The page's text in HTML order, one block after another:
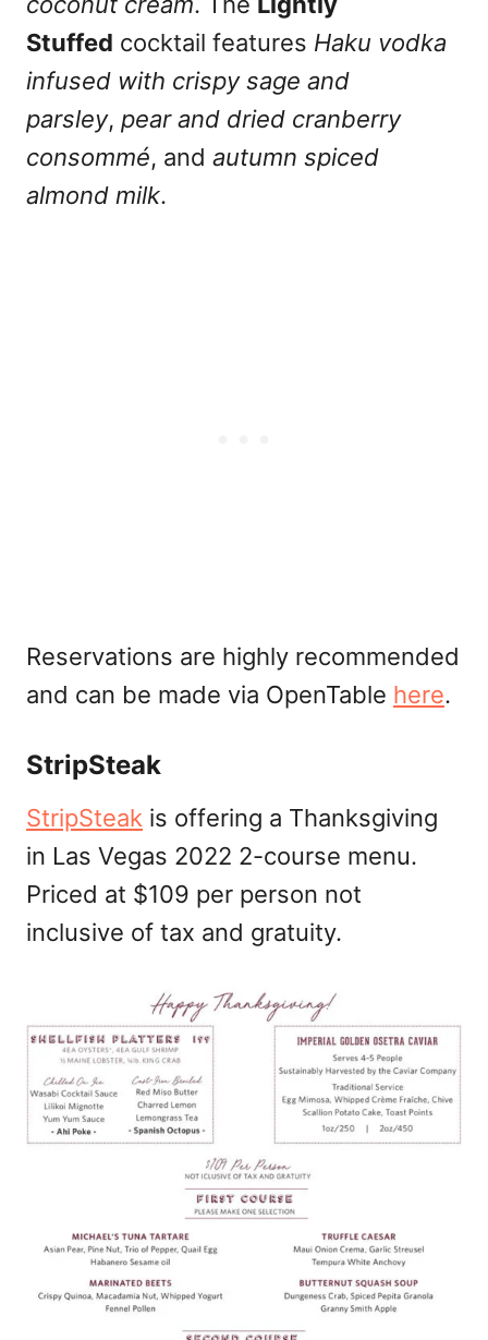
Stuffed cocktail features Haku vodka
infused with crispy sage and
parsley, pear and dried cranberry
consommé, and autumn spiced
almond milk.
Reservations are highly recommended
and can be made via OpenTable here.
StripSteak
StripSteak is offering a Thanksgiving
in Las Vegas 2022 2-course menu.
Priced at $109 per person not
inclusive of tax and gratuity.